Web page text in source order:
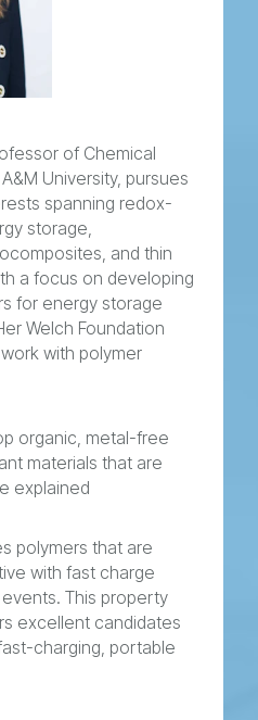
of Chemical
University, pursues
spanning redox-
storage,
and thin
a focus on developing
for energy storage
Welch Foundation
with polymer
organic, metal-free
materials that are
explained
polymers that are
with fast charge
This property
excellent candidates
charging, portable